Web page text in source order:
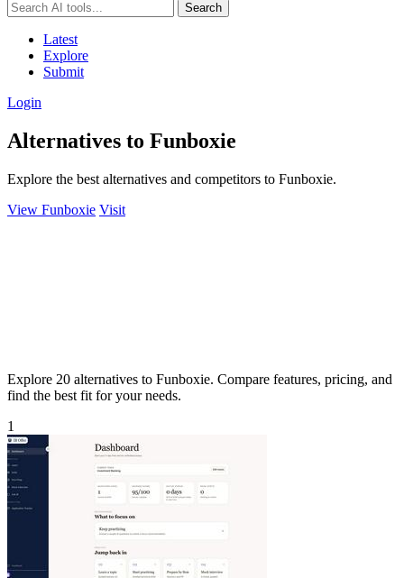
Search
Latest
Explore
Submit
Login
Alternatives to Funboxie
Explore the best alternatives and competitors to Funboxie.
View Funboxie Visit
Explore 20 alternatives to Funboxie. Compare features, pricing, and
find the best fit for your needs.
1